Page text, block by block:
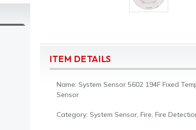
ITEM DETAILS
Name: System Sensor 5602 194F Fixed
Sensor
Category: System Sensor, Fire, Fire